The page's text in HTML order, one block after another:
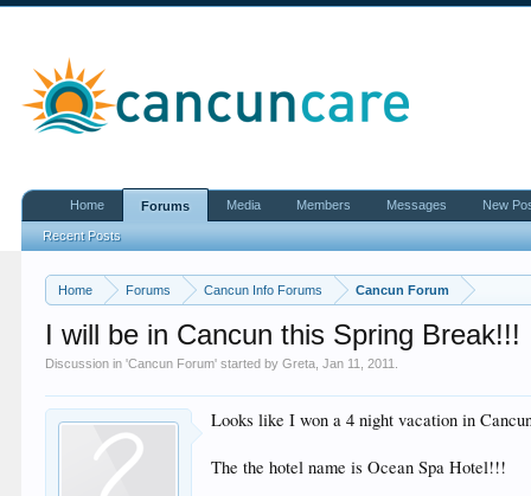
Home Forums Cancun Info Forums Cancun Forum
I will be in Cancun this Spring Break!!!
Discussion in 'Cancun Forum' started byGreta ,Jan 11, 2011
Looks like I won a 4 night vacation in
The the hotel name is Ocean Spa Hotel!!!
Home Forums
Recent Posts
Media Members Messages New